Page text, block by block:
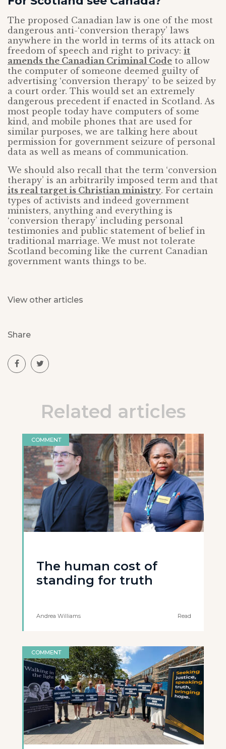
The proposed Canadian law is one of the most
dangerous anti-‘conversion therapy’ laws
anywhere in the world in terms of its attack on
freedom of speech and right to privacy: it
amends the Canadian Criminal Code to allow
the computer of someone deemed guilty of
advertising ‘conversion therapy’ to be seized by
a court order. This would set an extremely
dangerous precedent if enacted in Scotland. As
most people today have computers of some
kind, and mobile phones that are used for
similar purposes, we are talking here about
permission for government seizure of personal
data as well as means of communication.
We should also recall that the term ‘conversion
therapy’ is an arbitrarily imposed term and that
its real target is Christian ministry. For certain
types of activists and indeed government
ministers, anything and everything is
‘conversion therapy’ including personal
testimonies and public statement of belief in
traditional marriage. We must not tolerate
Scotland becoming like the current Canadian
government wants things to be.
View other articles
Share
Related articles
COMMENT
The human cost of
standing for truth
Andrea Williams Read
COMMENT